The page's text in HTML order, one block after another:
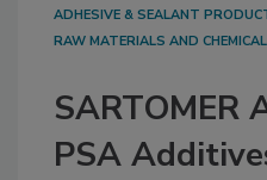
ADHESIVE & SEALANT
RAW MATERIALS AND
SARTOMER
PSA